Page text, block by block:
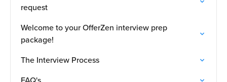
request
Welcome to your OfferZen interview prep
package!
The Interview Process